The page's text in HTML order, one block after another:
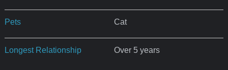
Pets Cat
Longest Relationship Over 5 years